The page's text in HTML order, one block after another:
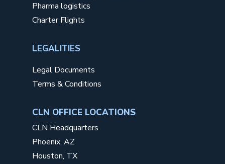
Pharma logistics
Charter Flights
LEGALITIES
Legal Documents
Terms & Conditions
CLN OFFICE LOCATIONS
CLN Headquarters
Phoenix, AZ
Houston, TX